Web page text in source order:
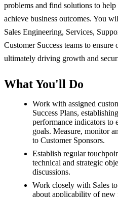
problems and find solutions to
achieve business outcomes. You
Sales Engineering, Services,
Customer Success teams to ensure
ultimately driving growth and
What You'll Do
Work with assigned
Success Plans,
performance indicators to
goals. Measure, monitor
to Customer Sponsors.
Establish regular
technical and strategic
discussions.
Work closely with Sales
about applicability of new